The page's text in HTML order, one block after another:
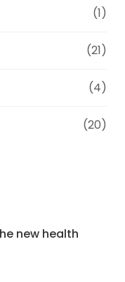
(1)
(21)
(4)
(20)
new health